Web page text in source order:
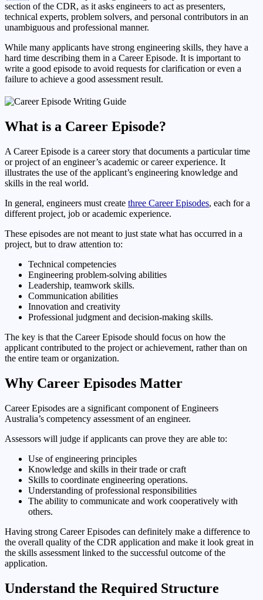
section of the CDR, as it asks engineers to act as presenters,
technical experts, problem solvers, and personal contributors in an
unambiguous and professional manner.
While many applicants have strong engineering skills, they have a
hard time describing them in a Career Episode. It is important to
write a good episode to avoid requests for clarification or even a
failure to achieve a good assessment result.
What is a Career Episode?
A Career Episode is a career story that documents a particular time
or project of an engineer’s academic or career experience. It
illustrates the use of the applicant’s engineering knowledge and
skills in the real world.
In general, engineers must create three Career Episodes, each for a
different project, job or academic experience.
These episodes are not meant to just state what has occurred in a
project, but to draw attention to:
Technical competencies
Engineering problem-solving abilities
Leadership, teamwork skills.
Communication abilities
Innovation and creativity
Professional judgment and decision-making skills.
The key is that the Career Episode should focus on how the
applicant contributed to the project or achievement, rather than on
the entire team or organization.
Why Career Episodes Matter
Career Episodes are a significant component of Engineers
Australia’s competency assessment of an engineer.
Assessors will judge if applicants can prove they are able to:
Use of engineering principles
Knowledge and skills in their trade or craft
Skills to coordinate engineering operations.
Understanding of professional responsibilities
The ability to communicate and work cooperatively with
others.
Having strong Career Episodes can definitely make a difference to
the overall quality of the CDR application and make it look great in
the skills assessment linked to the successful outcome of the
application.
Understand the Required Structure